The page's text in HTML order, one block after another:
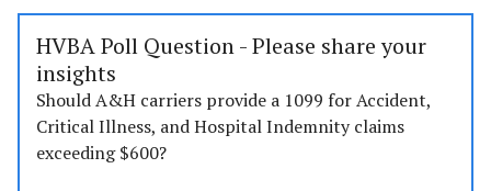
HVBA Poll Question - Please share your
insights
Should A&H carriers provide a 1099 for Accident,
Critical Illness, and Hospital Indemnity claims
exceeding $600?